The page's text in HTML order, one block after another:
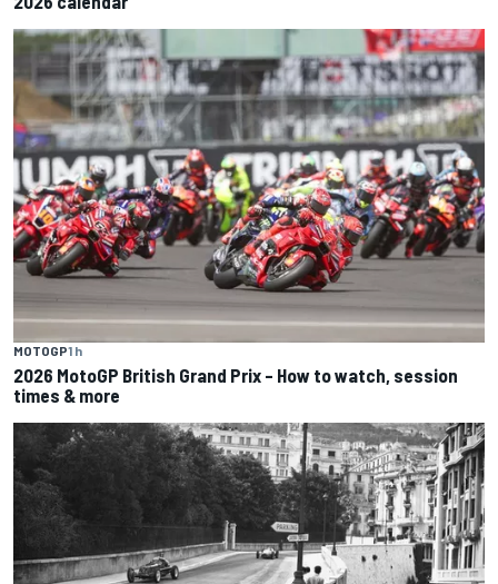
MOTOGP1 h
2026 MotoGP British Grand Prix – How to watch, session
times & more